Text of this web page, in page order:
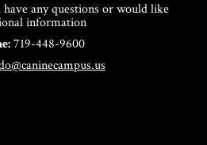
any questions or would like
information
719-448-9600